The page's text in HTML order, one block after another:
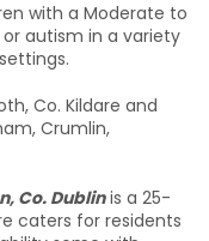
with a Moderate to
autism in a variety
Co. Kildare and
Crumlin,
Co. Dublinis a 25-
caters for residents